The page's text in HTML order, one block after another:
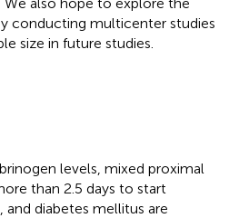
conducting multicenter studies
size in future studies.
levels, mixed proximal
than 2.5 days to start
diabetes mellitus are